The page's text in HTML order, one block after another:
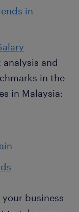
in
and
in the
in Malaysia:
business